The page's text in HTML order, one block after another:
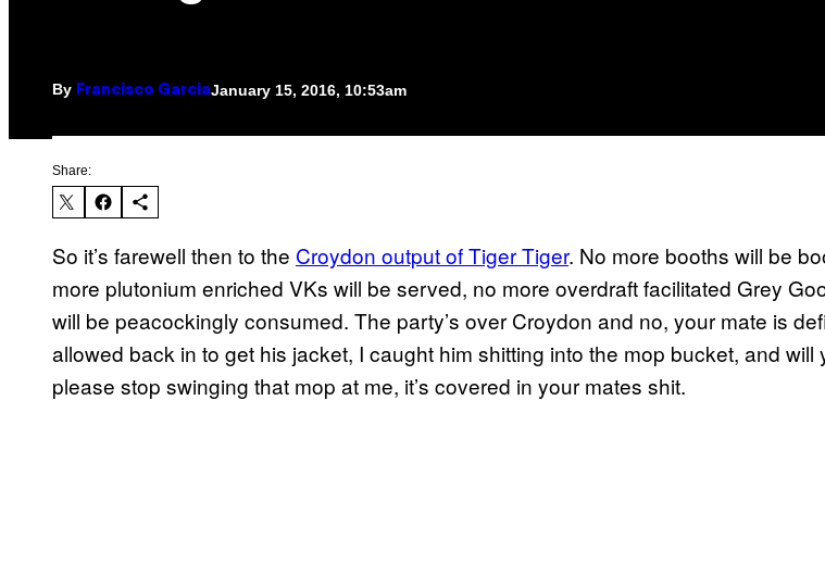
By Francisco GarciaJanuary 15, 2016, 10:53am
Share:
So it’s farewell then to the Croydon output of Tiger Tiger. No more booths will be
more plutonium enriched VKs will be served, no more overdraft facilitated Grey
will be peacockingly consumed. The party’s over Croydon and no, your mate is
allowed back in to get his jacket, I caught him shitting into the mop bucket, and will
please stop swinging that mop at me, it’s covered in your mates shit.